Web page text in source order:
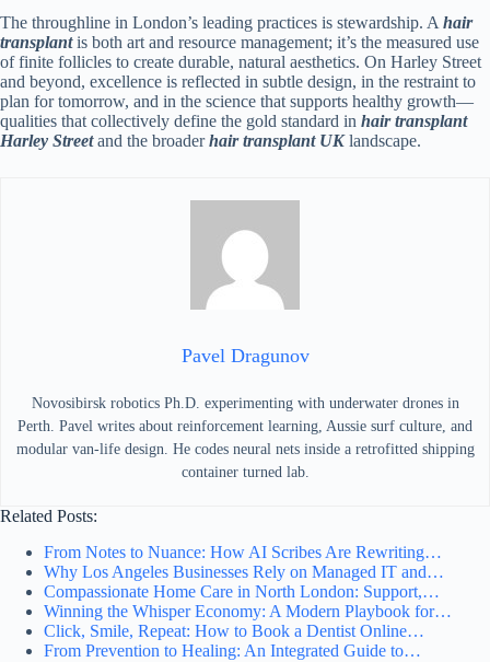
The throughline in London’s leading practices is stewardship. A hair
transplantis both art and resource management; it’s the measured use
of finite follicles to create durable, natural aesthetics. On Harley Street
and beyond, excellence is reflected in subtle design, in the restraint to
plan for tomorrow, and in the science that supports healthy growth—
qualities that collectively define the gold standard in hair transplant
Harley Streetand the broaderhair transplant UKlandscape.
Pavel Dragunov
Novosibirsk robotics Ph.D. experimenting with underwater drones in
Perth. Pavel writes about reinforcement learning, Aussie surf culture, and
modular van-life design. He codes neural nets inside a retrofitted shipping
container turned lab.
Related Posts:
From Notes to Nuance: How AI Scribes Are Rewriting…
Why Los Angeles Businesses Rely on Managed IT and…
Compassionate Home Care in North London: Support,…
Winning the Whisper Economy: A Modern Playbook for…
Click, Smile, Repeat: How to Book a Dentist Online…
From Prevention to Healing: An Integrated Guide to…